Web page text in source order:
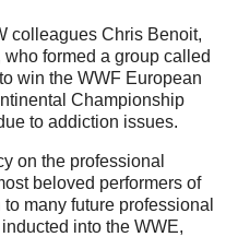
colleagues Chris Benoit,
formed a group called
win the WWF European
Championship
to addiction issues.
on the professional
beloved performers of
many future professional
into the WWE,